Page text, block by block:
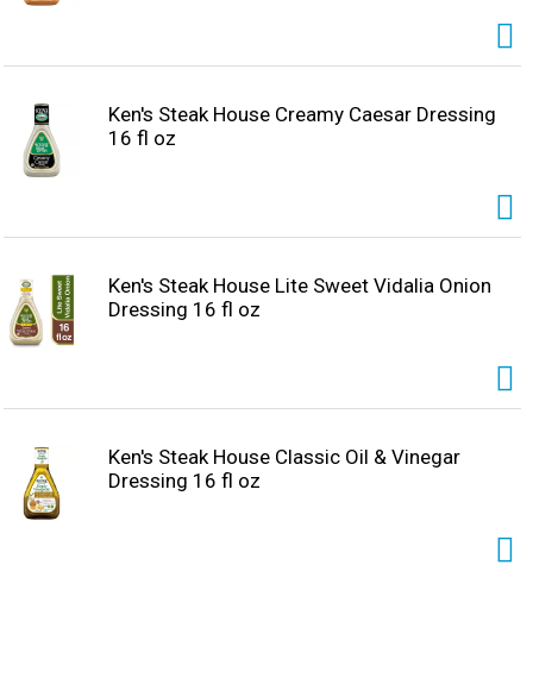
Ken's Steak House Creamy Caesar Dressing
16 fl oz
Ken's Steak House Lite Sweet Vidalia Onion
Dressing 16 fl oz
Ken's Steak House Classic Oil & Vinegar
Dressing 16 fl oz